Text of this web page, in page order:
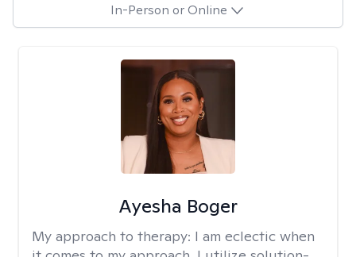
In-Person or Online
Ayesha Boger
My approach to therapy: I am eclectic when